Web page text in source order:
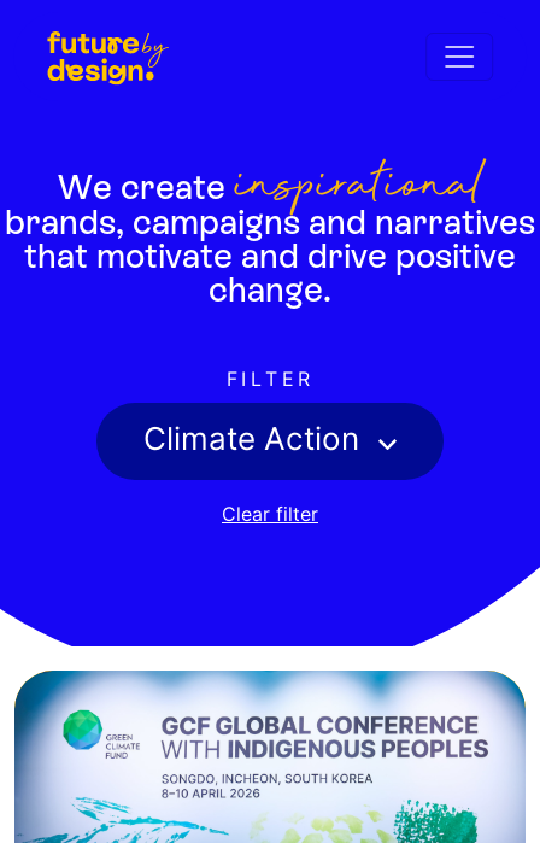
We create inspirational
brands, campaigns and narratives
that motivate and drive positive
change.
FILTER
Climate Action
Clear filter